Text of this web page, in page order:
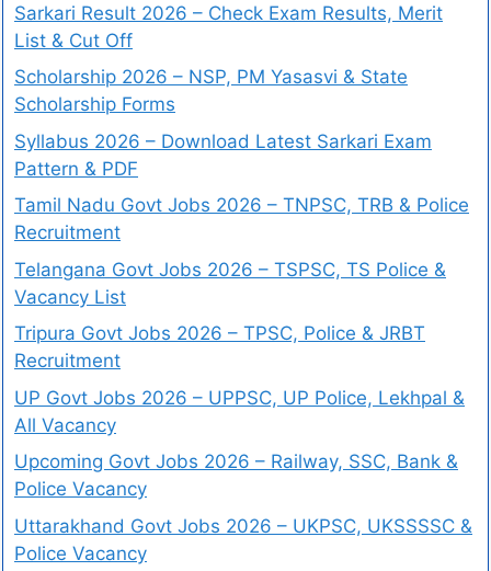
Sarkari Result 2026 – Check Exam Results, Merit
List & Cut Off
Scholarship 2026 – NSP, PM Yasasvi & State
Scholarship Forms
Syllabus 2026 – Download Latest Sarkari Exam
Pattern & PDF
Tamil Nadu Govt Jobs 2026 – TNPSC, TRB & Police
Recruitment
Telangana Govt Jobs 2026 – TSPSC, TS Police &
Vacancy List
Tripura Govt Jobs 2026 – TPSC, Police & JRBT
Recruitment
UP Govt Jobs 2026 – UPPSC, UP Police, Lekhpal &
All Vacancy
Upcoming Govt Jobs 2026 – Railway, SSC, Bank &
Police Vacancy
Uttarakhand Govt Jobs 2026 – UKPSC, UKSSSSC &
Police Vacancy